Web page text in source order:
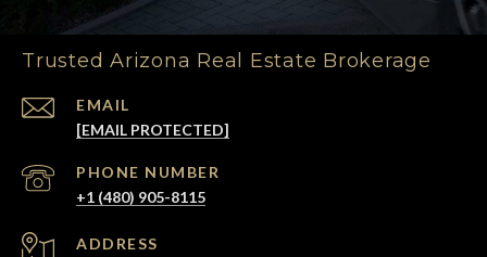
Trusted Arizona Real Estate Brokerage
EMAIL
[EMAIL PROTECTED]
PHONE NUMBER
+1 (480) 905-8115
ADDRESS